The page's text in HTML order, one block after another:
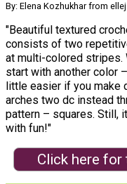
By: Elena Kozhukhar from
"Beautiful textured
consists of two
at multi-colored stripes.
start with another color
little easier if you make
arches two dc instead
pattern – squares. Still,
with fun!"
Click here